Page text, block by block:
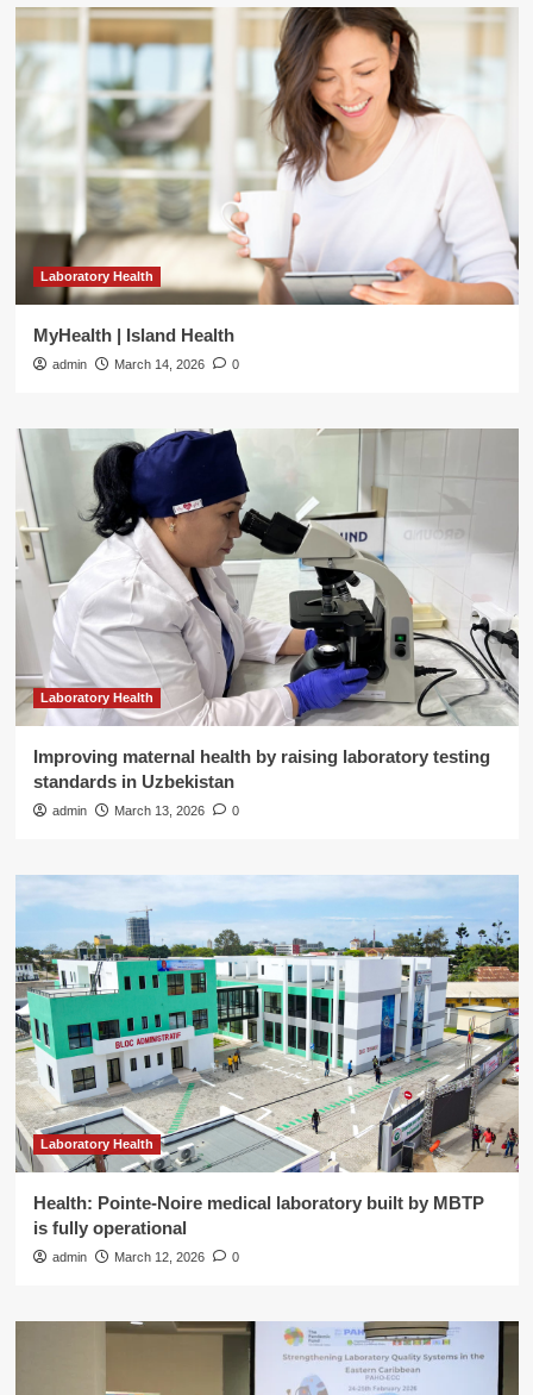
Laboratory Health
MyHealth | Island Health
admin March 14, 2026 0
Laboratory Health
Improving maternal health by raising laboratory testing
standards in Uzbekistan
admin March 13, 2026 0
Laboratory Health
Health: Pointe-Noire medical laboratory built by MBTP
is fully operational
admin March 12, 2026 0